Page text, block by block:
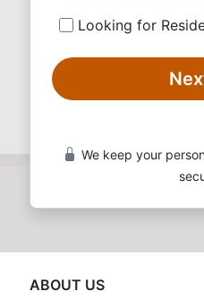
Looking for
We keep your
ABOUT US